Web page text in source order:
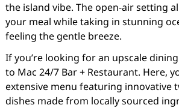
the island vibe. The open-air setting
your meal while taking in stunning
feeling the gentle breeze.
If you’re looking for an upscale
to Mac 24/7 Bar + Restaurant. Here,
extensive menu featuring innovative
dishes made from locally sourced